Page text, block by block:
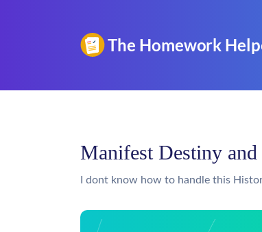
Manifest Destiny
I dont know how to handle this